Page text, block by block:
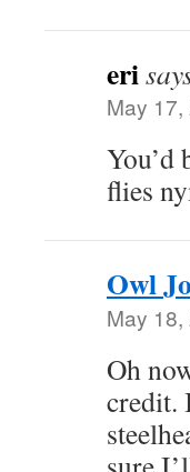
eri
May
You’d
flies
Owl
May
Oh
credit.